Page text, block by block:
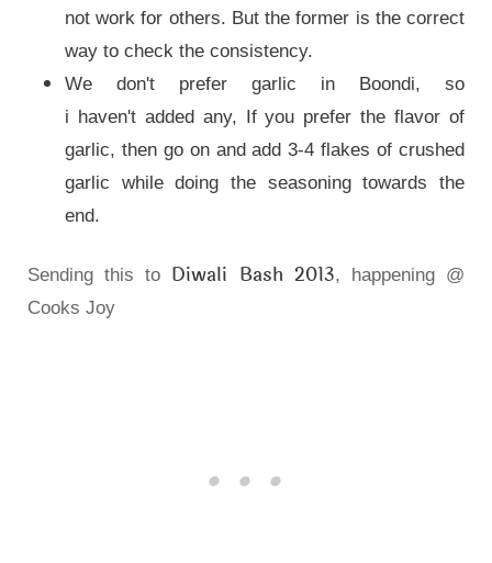
not work for others. But the former is the correct
way to check the consistency.
We don't prefer garlic in Boondi, so
i haven't added any, If you prefer the flavor of
garlic, then go on and add 3-4 flakes of crushed
garlic while doing the seasoning towards the
end.
Sending this to Diwali Bash 2013, happening @
Cooks Joy